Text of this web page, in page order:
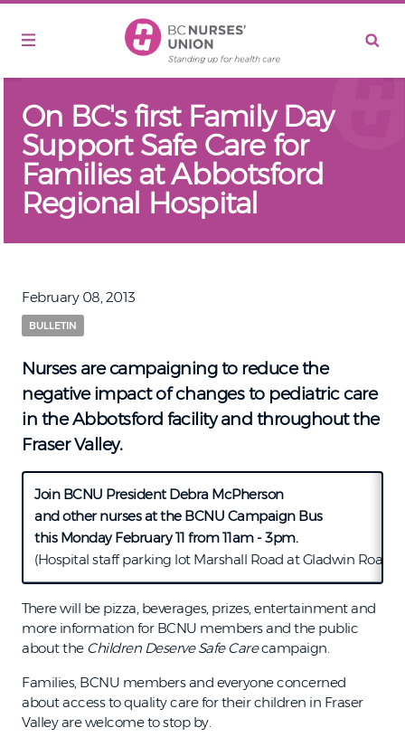
On BC's first Family Day
Support Safe Care for
Families at Abbotsford
Regional Hospital
February 08, 2013
BULLETIN
Nurses are campaigning to reduce the
negative impact of changes to pediatric care
in the Abbotsford facility and throughout the
Fraser Valley.
Join BCNU President Debra McPherson
and other nurses at the BCNU Campaign Bus
this Monday February 11 from 11am - 3pm.
(Hospital staff parking lot Marshall Road at Gladwin Road)
There will be pizza, beverages, prizes, entertainment and
more information for BCNU members and the public
about the Children Deserve Safe Carecampaign.
Families, BCNU members and everyone concerned
about access to quality care for their children in Fraser
Valley are welcome to stop by.